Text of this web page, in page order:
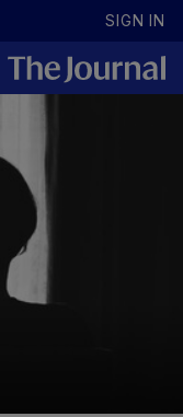
SIGN IN